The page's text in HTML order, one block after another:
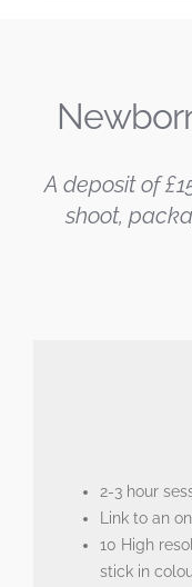
A deposit of
shoot,
2-3 hour
Link to an
10 High
stick in